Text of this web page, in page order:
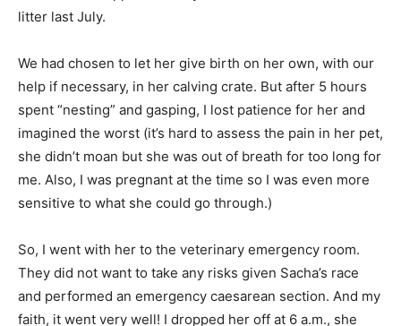
litter last July.
We had chosen to let her give birth on her own, with our
help if necessary, in her calving crate. But after 5 hours
spent “nesting” and gasping, I lost patience for her and
imagined the worst (it’s hard to assess the pain in her pet,
she didn’t moan but she was out of breath for too long for
me. Also, I was pregnant at the time so I was even more
sensitive to what she could go through.)
So, I went with her to the veterinary emergency room.
They did not want to take any risks given Sacha’s race
and performed an emergency caesarean section. And my
faith, it went very well! I dropped her off at 6 a.m., she